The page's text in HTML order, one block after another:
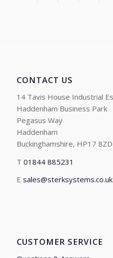
CONTACT US
14 Tavis House Industrial
Haddenham Business Park
Pegasus Way
Haddenham
Buckinghamshire, HP17 8ZD
T 01844 885231
E sales@sterksystems.co.uk
CUSTOMER SERVICE